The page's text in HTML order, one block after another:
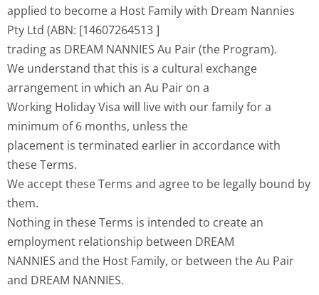
applied to become a Host Family with Dream Nannies
Pty Ltd (ABN: [14607264513 ]
trading as DREAM NANNIES Au Pair (the Program).
We understand that this is a cultural exchange
arrangement in which an Au Pair on a
Working Holiday Visa will live with our family for a
minimum of 6 months, unless the
placement is terminated earlier in accordance with
these Terms.
We accept these Terms and agree to be legally bound by
them.
Nothing in these Terms is intended to create an
employment relationship between DREAM
NANNIES and the Host Family, or between the Au Pair
and DREAM NANNIES.